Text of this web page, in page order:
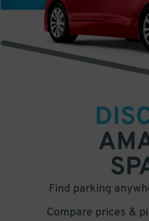
Find parking
Compare prices &